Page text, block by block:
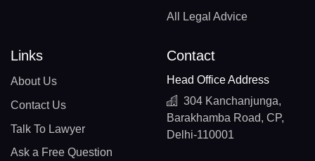
All Legal Advice
Links
About Us
Contact Us
Talk To Lawyer
Ask a Free Question
Contact
Head Office Address
304 Kanchanjunga,
Barakhamba Road, CP,
Delhi-110001